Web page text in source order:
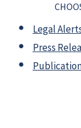
Legal
Press